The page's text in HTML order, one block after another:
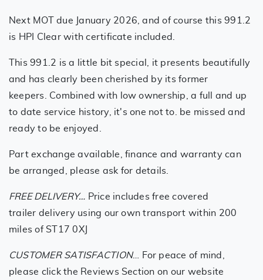
Next MOT due January 2026, and of course this 991.2
is HPI Clear with certificate included.
This 991.2 is a little bit special, it presents beautifully
and has clearly been cherished by its former
keepers. Combined with low ownership, a full and up
to date service history, it's one not to. be missed and
ready to be enjoyed.
Part exchange available, finance and warranty can
be arranged, please ask for details.
FREE DELIVERY… Price includes free covered
trailer delivery using our own transport within 200
miles of ST17 0XJ
CUSTOMER SATISFACTION… For peace of mind,
please click the Reviews Section on our website